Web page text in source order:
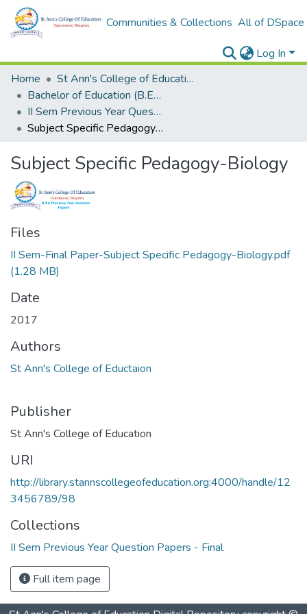
Communities & Collections All of DSpace
Log In
Home
St Ann's College of Education Digital Library
Bachelor of Education (B.Ed.)
II Sem Previous Year Question Papers - Final
Subject Specific Pedagogy-Biology
Subject Specific Pedagogy-Biology
Files
II Sem-Final Paper-Subject Specific Pedagogy-Biology.pdf
(1.28 MB)
Date
2017
Authors
St Ann's College of Eductaion
Publisher
St Ann's College of Education
URI
http://library.stannscollegeofeducation.org:4000/handle/12
3456789/98
Collections
II Sem Previous Year Question Papers - Final
Full item page